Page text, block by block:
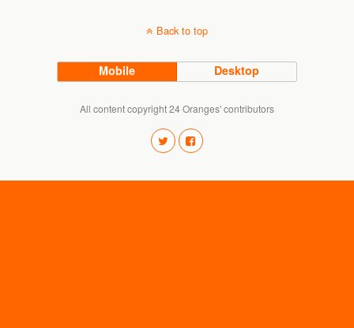
Back to top
Mobile Desktop
All content copyright 24 Oranges' contributors